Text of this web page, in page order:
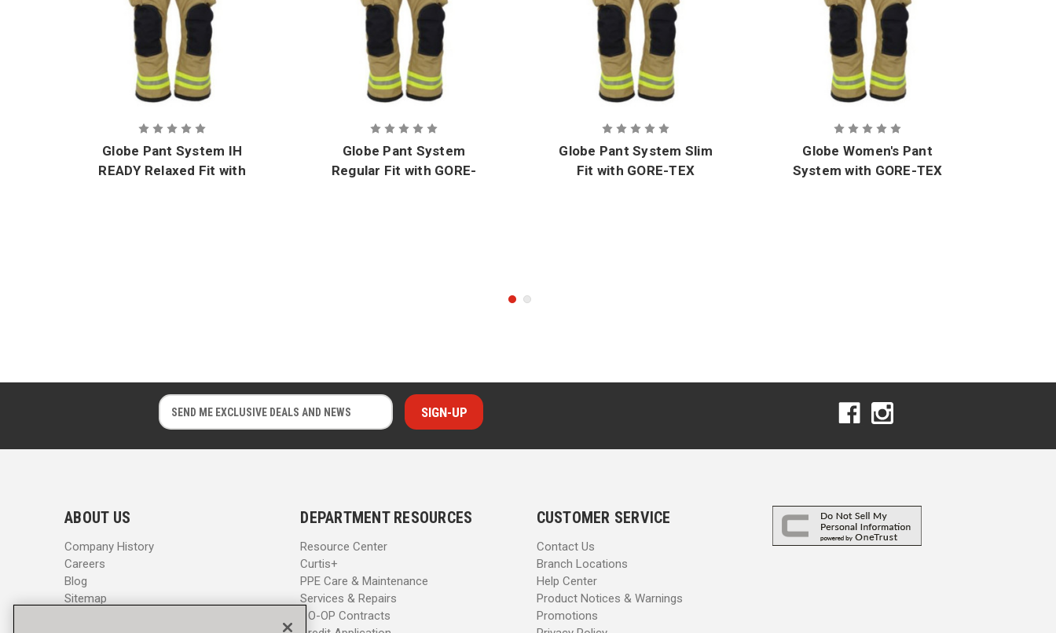
Globe Pant System IH
READY Relaxed Fit with
Globe Pant System
Regular Fit with GORE-
Globe Pant System Slim
Fit with GORE-TEX
Globe Women's Pant
System with GORE-TEX
E
m
i
E
m
i
ABOUT US
Company History
Careers
Blog
Sitemap
DEPARTMENT RESOURCES
Resource Center
Curtis+
PPE Care & Maintenance
Services & Repairs
CO-OP Contracts
CUSTOMER SERVICE
Contact Us
Branch Locations
Help Center
Product Notices & Warnings
Promotions